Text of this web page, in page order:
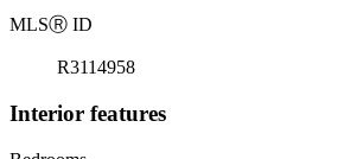
MLSⓇ ID
R3114958
Interior features